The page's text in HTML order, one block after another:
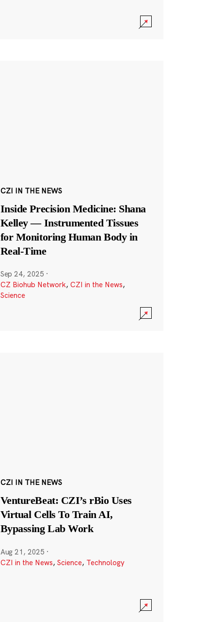
CZI IN THE NEWS
Inside Precision Medicine: Shana
Kelley — Instrumented Tissues
for Monitoring Human Body in
Real-Time
Sep 24, 2025 ·
CZ Biohub Network, CZI in the News,
Science
CZI IN THE NEWS
VentureBeat: CZI’s rBio Uses
Virtual Cells To Train AI,
Bypassing Lab Work
Aug 21, 2025 ·
CZI in the News, Science, Technology